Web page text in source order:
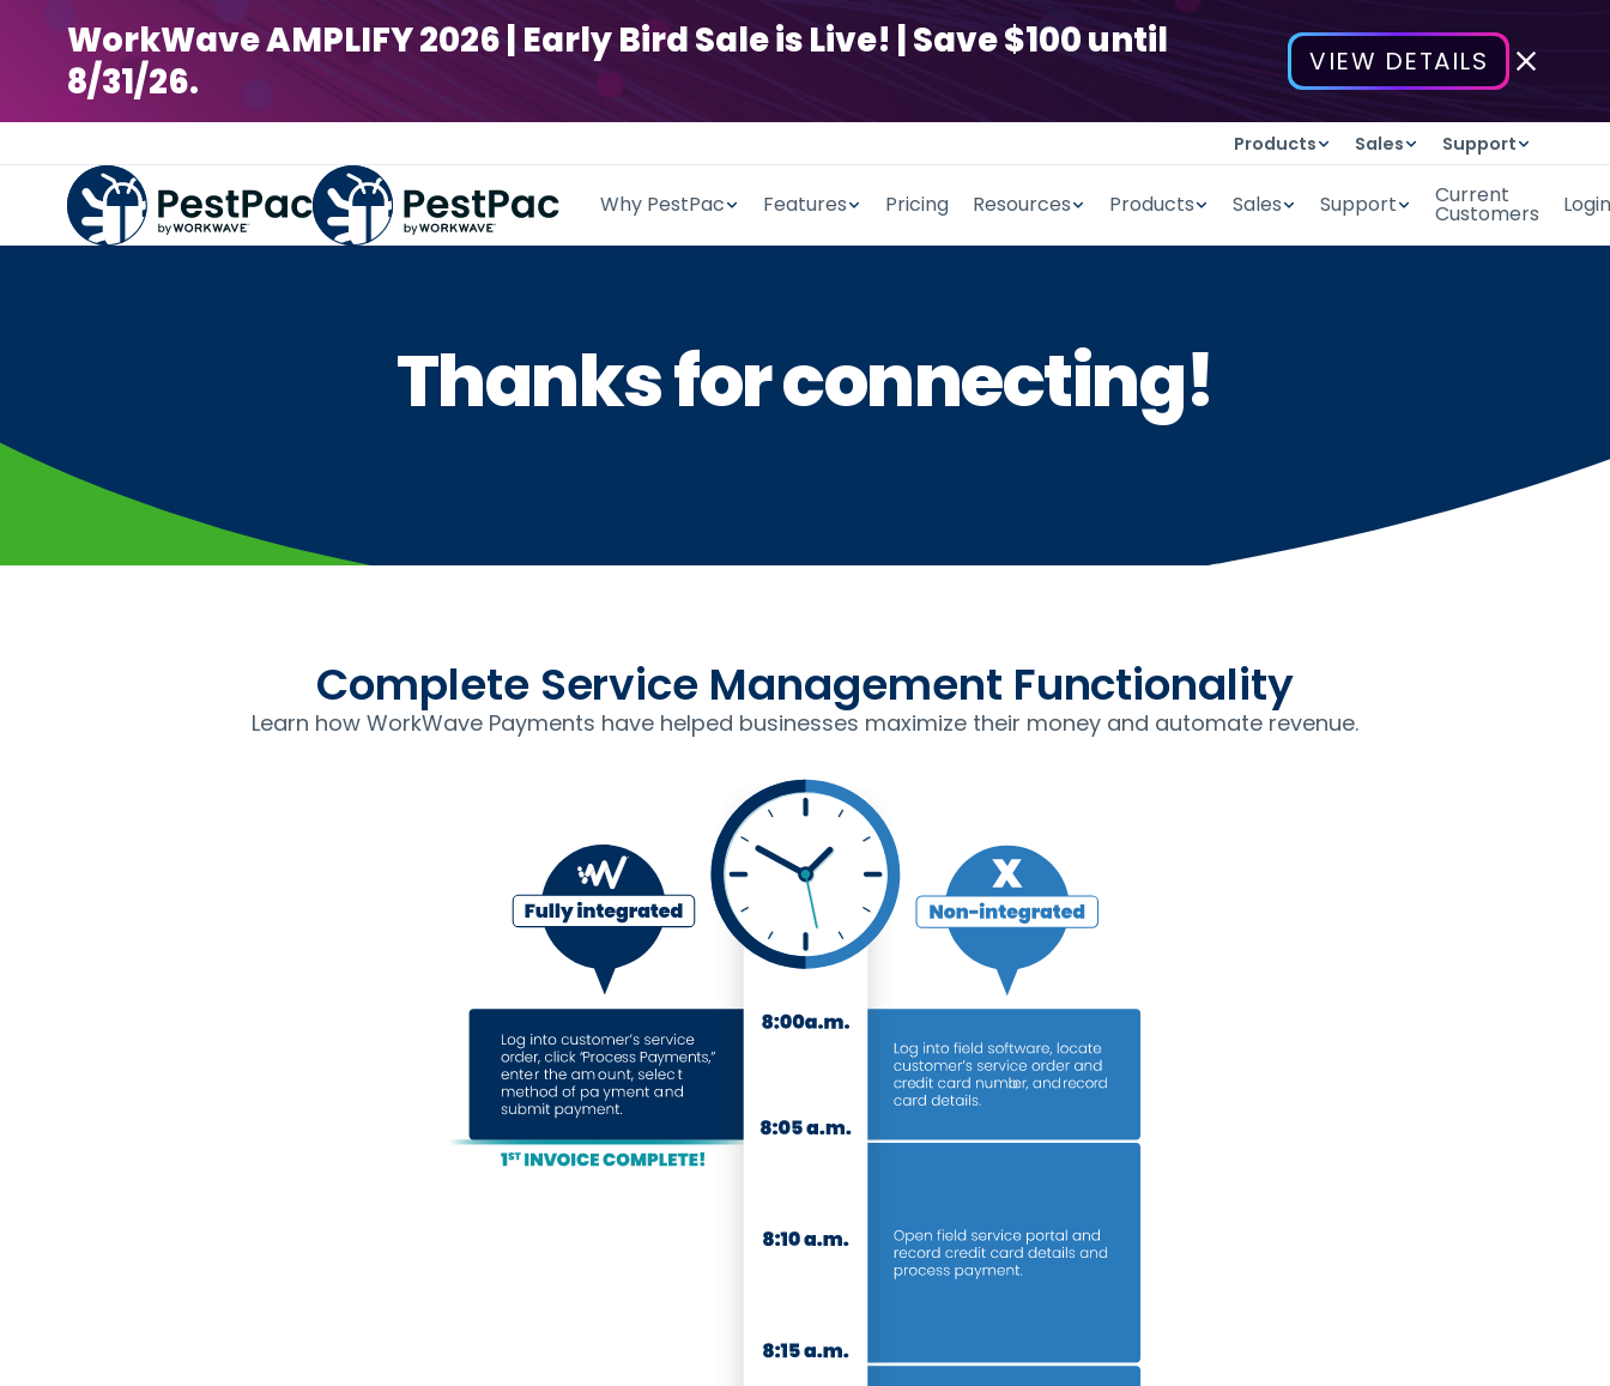
WorkWave AMPLIFY 2026 | Early Bird Sale is Live! | Save $100 until
8/31/26.
VIEW DETAILS
Products Sales Support
Why PestPac Features Pricing Resources Products Sales Support Current
Customers Login
Thanks for connecting!
Complete Service Management Functionality
Learn how WorkWave Payments have helped businesses maximize their money and automate revenue.